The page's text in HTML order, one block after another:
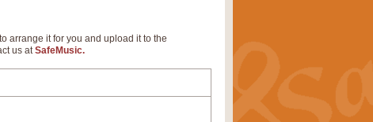
arrange it for you and upload it to the
us atSafeMusic.